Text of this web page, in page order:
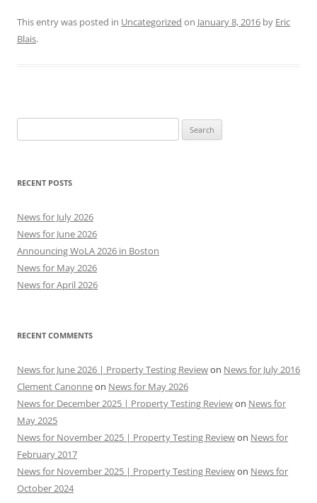
This entry was posted in Uncategorized on January 8, 2016 by Eric
Blais.
for:
RECENT POSTS
News for July 2026
News for June 2026
Announcing WoLA 2026 in Boston
News for May 2026
News for April 2026
RECENT COMMENTS
News for June 2026 | Property Testing Reviewon News for July 2016
Clement Canonneon News for May 2026
News for December 2025 | Property Testing Reviewon News for
May 2025
News for November 2025 | Property Testing Reviewon News for
February 2017
News for November 2025 | Property Testing Reviewon News for
October 2024